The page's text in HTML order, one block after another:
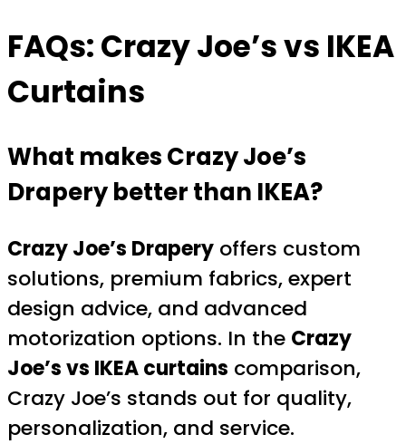
FAQs: Crazy Joe’s vs IKEA
Curtains
What makes Crazy Joe’s
Drapery better than IKEA?
Crazy Joe’s Drapery offers custom
solutions, premium fabrics, expert
design advice, and advanced
motorization options. In the Crazy
Joe’s vs IKEA curtains comparison,
Crazy Joe’s stands out for quality,
personalization, and service.